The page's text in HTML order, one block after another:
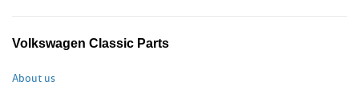
Volkswagen Classic Parts
About us